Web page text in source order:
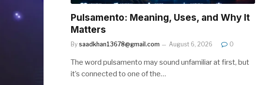
Pulsamento: Meaning, Uses, and Why It
Matters
By saadkhan13678@gmail.com August 6, 2026 0
The word pulsamento may sound unfamiliar at first, but
it’s connected to one of the…